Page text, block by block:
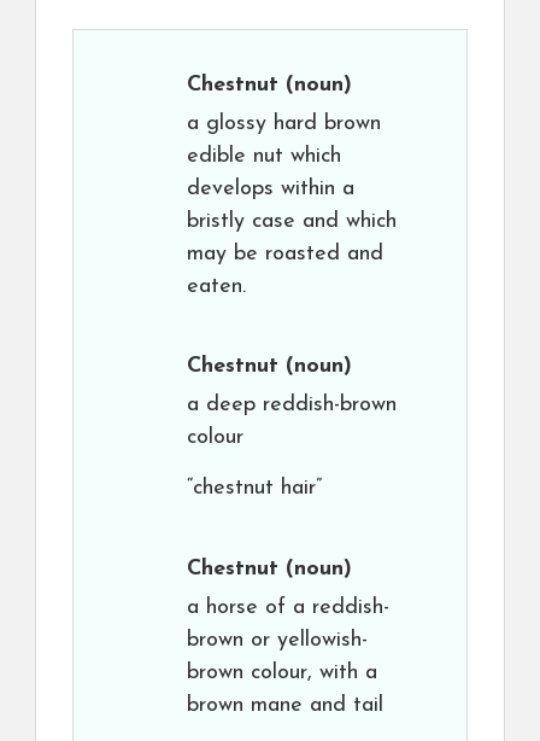
Chestnut (noun)
a glossy hard brown
edible nut which
develops within a
bristly case and which
may be roasted and
eaten.
Chestnut (noun)
a deep reddish-brown
colour
“chestnut hair”
Chestnut (noun)
a horse of a reddish-
brown or yellowish-
brown colour, with a
brown mane and tail